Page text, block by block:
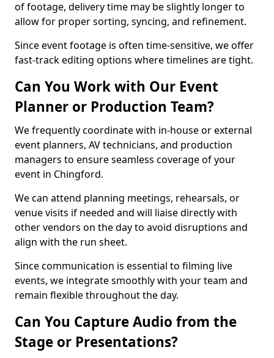
of footage, delivery time may be slightly longer to
allow for proper sorting, syncing, and refinement.
Since event footage is often time-sensitive, we offer
fast-track editing options where timelines are tight.
Can You Work with Our Event
Planner or Production Team?
We frequently coordinate with in-house or external
event planners, AV technicians, and production
managers to ensure seamless coverage of your
event in Chingford.
We can attend planning meetings, rehearsals, or
venue visits if needed and will liaise directly with
other vendors on the day to avoid disruptions and
align with the run sheet.
Since communication is essential to filming live
events, we integrate smoothly with your team and
remain flexible throughout the day.
Can You Capture Audio from the
Stage or Presentations?